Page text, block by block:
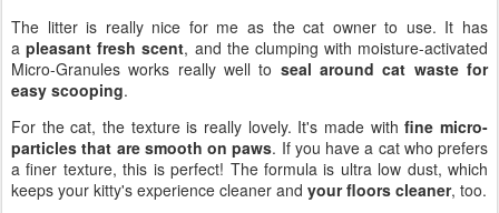
The litter is really nice for me as the cat owner to use. It has
apleasant fresh scent, and the clumping with moisture-activated
Micro-Granules works really well to seal around cat waste for
easy scooping.
For the cat, the texture is really lovely. It's made withfine micro-
particles that are smooth on paws. If you have a cat who prefers
a finer texture, this is perfect! The formula is ultra low dust, which
keeps your kitty's experience cleaner and your floors cleaner, too.